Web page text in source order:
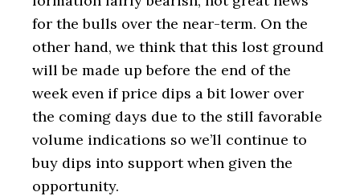
for the bulls over the near-term. On the
other hand, we think that this lost ground
will be made up before the end of the
week even if price dips a bit lower over
the coming days due to the still favorable
volume indications so we’ll continue to
buy dips into support when given the
opportunity.